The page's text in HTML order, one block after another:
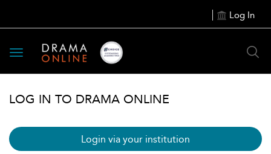
Log In
Toggle
navigation
LOG IN TO DRAMA ONLINE
Login via your institution